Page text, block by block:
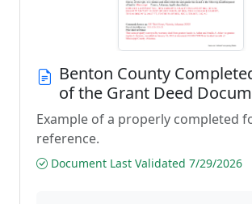
Benton County
of the Grant Deed
Example of a properly completed
reference.
Document Last Validated 7/29/2026